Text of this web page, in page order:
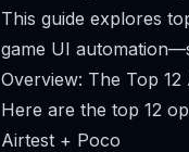
This guide explores
game UI
Overview: The Top
Here are the top 12
Airtest + Poco